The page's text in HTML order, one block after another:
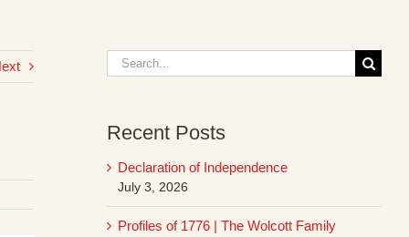
Search
for:
Recent Posts
Declaration of Independence
July 3, 2026
Profiles of 1776 | The Wolcott Family